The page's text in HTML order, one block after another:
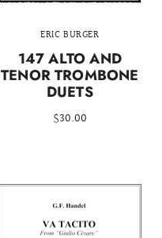
ERIC BURGER
147 ALTO AND
TENOR TROMBONE
DUETS
$30.00